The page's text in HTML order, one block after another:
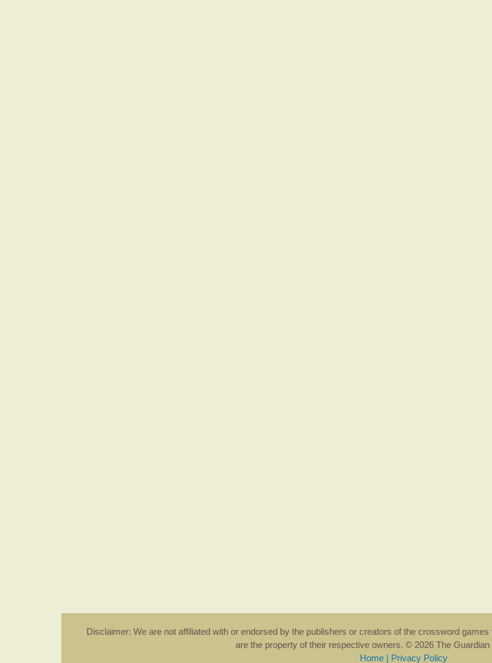
Disclaimer: We are not affiliated with or endorsed by the publishers or creators of the crossword
are the property of their respective owners. © 2026 The
Home | Privacy Policy